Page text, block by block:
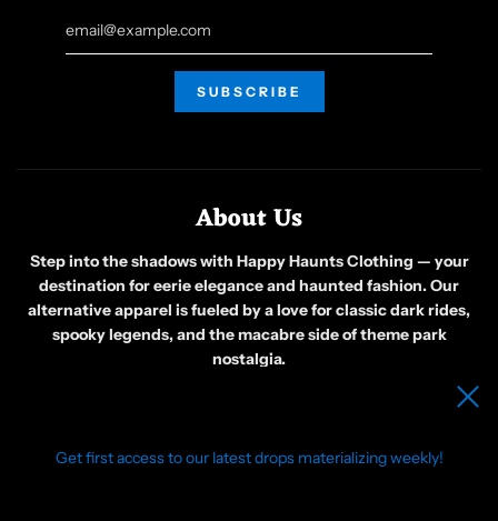
About Us
Step into the shadows with Happy Haunts Clothing — your
destination for eerie elegance and haunted fashion. Our
alternative apparel is fueled by a love for classic dark rides,
spooky legends, and the macabre side of theme park
nostalgia.
Born from a group of friends obsessed with all things ghostly
and gothic, we create original designs that celebrate the
you’re wandering foggy graveyards or just embracing your
Get first access to our latest drops materializing weekly!